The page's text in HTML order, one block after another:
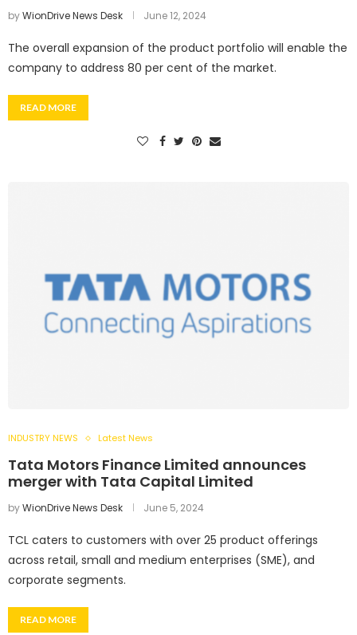
byWionDrive News Desk June 12, 2024
The overall expansion of the product portfolio will enable the
company to address 80 per cent of the market.
READ MORE
INDUSTRY NEWS Latest News
Tata Motors Finance Limited announces
merger with Tata Capital Limited
byWionDrive News Desk June 5, 2024
TCL caters to customers with over 25 product offerings
across retail, small and medium enterprises (SME), and
corporate segments.
READ MORE